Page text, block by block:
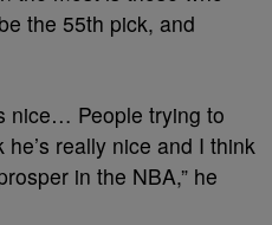
the 55th pick, and
nice… People trying to
really nice and I think
in the NBA,” he